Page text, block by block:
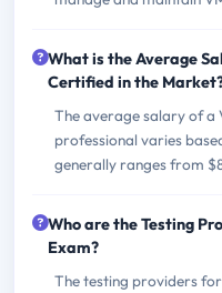
What is the Average
Certified in the
The average salary of a
professional varies
generally ranges from
Who are the Testing
Exam?
The testing providers